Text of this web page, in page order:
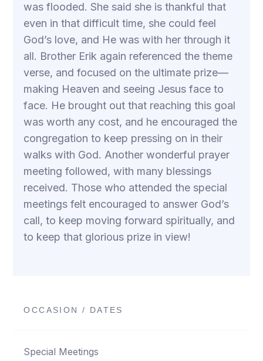
was flooded. She said she is thankful that
even in that difficult time, she could feel
God’s love, and He was with her through it
all. Brother Erik again referenced the theme
verse, and focused on the ultimate prize—
making Heaven and seeing Jesus face to
face. He brought out that reaching this goal
was worth any cost, and he encouraged the
congregation to keep pressing on in their
walks with God. Another wonderful prayer
meeting followed, with many blessings
received. Those who attended the special
meetings felt encouraged to answer God’s
call, to keep moving forward spiritually, and
to keep that glorious prize in view!
OCCASION / DATES
Special Meetings